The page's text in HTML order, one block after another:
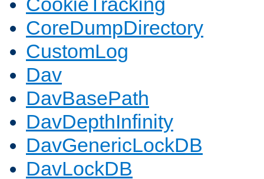
CoreDumpDirectory
CustomLog
Dav
DavBasePath
DavDepthInfinity
DavGenericLockDB
DavLockDB